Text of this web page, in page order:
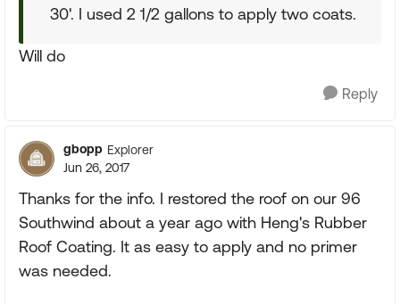
30'. I used 2 1/2 gallons to apply two coats.
Will do
Reply
gbopp Explorer
Jun 26, 2017
Thanks for the info. I restored the roof on our 96
Southwind about a year ago with Heng's Rubber
Roof Coating. It as easy to apply and no primer
was needed.